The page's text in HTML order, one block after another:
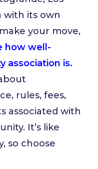
with its own
your move,
how well-
association is.
rules, fees,
associated with
It’s like
so choose